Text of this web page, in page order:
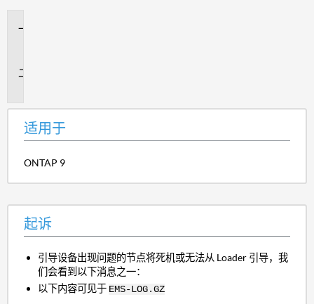
适用于
ONTAP 9
起诉
引导设备出现问题的节点将死机或无法从 Loader 引导，我
们会看到以下消息之一：
以下内容可见于 EMS-LOG.GZ